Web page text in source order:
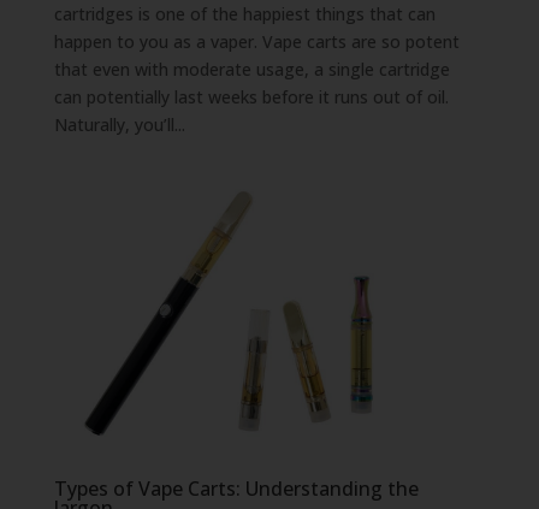
cartridges is one of the happiest things that can
happen to you as a vaper. Vape carts are so potent
that even with moderate usage, a single cartridge
can potentially last weeks before it runs out of oil.
Naturally, you’ll...
Types of Vape Carts: Understanding the